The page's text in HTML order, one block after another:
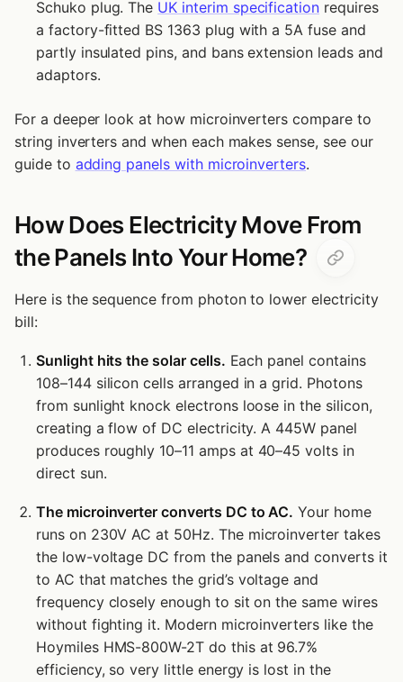
Schuko plug. The UK interim specification requires
a factory-fitted BS 1363 plug with a 5A fuse and
partly insulated pins, and bans extension leads and
adaptors.
For a deeper look at how microinverters compare to
string inverters and when each makes sense, see our
guide to adding panels with microinverters.
How Does Electricity Move From
the Panels Into Your Home?
Here is the sequence from photon to lower electricity
bill:
Sunlight hits the solar cells. Each panel contains
108–144 silicon cells arranged in a grid. Photons
from sunlight knock electrons loose in the silicon,
creating a flow of DC electricity. A 445W panel
produces roughly 10–11 amps at 40–45 volts in
direct sun.
The microinverter converts DC to AC. Your home
runs on 230V AC at 50Hz. The microinverter takes
the low-voltage DC from the panels and converts it
to AC that matches the grid’s voltage and
frequency closely enough to sit on the same wires
without fighting it. Modern microinverters like the
Hoymiles HMS-800W-2T do this at 96.7%
efficiency, so very little energy is lost in the